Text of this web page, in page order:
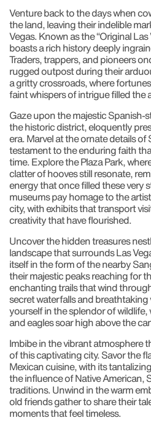
Venture back to the days when
the land, leaving their indelible
Vegas. Known as the “Original
boasts a rich history deeply
Traders, trappers, and pioneers
rugged outpost during their
a gritty crossroads, where
faint whispers of intrigue filled the
Gaze upon the majestic
the historic district, eloquently
era. Marvel at the ornate details of
testament to the enduring faith
time. Explore the Plaza Park,
clatter of hooves still resonate,
energy that once filled these very
museums pay homage to the
city, with exhibits that transport
creativity that have flourished.
Uncover the hidden treasures
landscape that surrounds Las
itself in the form of the nearby
their majestic peaks reaching for
enchanting trails that wind
secret waterfalls and breathtaking
yourself in the splendor of
and eagles soar high above the
Imbibe in the vibrant atmosphere
of this captivating city. Savor the
Mexican cuisine, with its
the influence of Native American,
traditions. Unwind in the warm
old friends gather to share their
moments that feel timeless.